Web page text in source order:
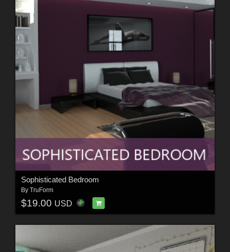
Sophisticated Bedroom
By TruForm
$19.00 USD